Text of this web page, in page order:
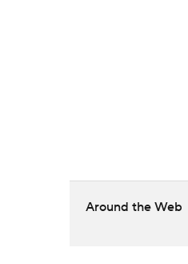
Around the Web